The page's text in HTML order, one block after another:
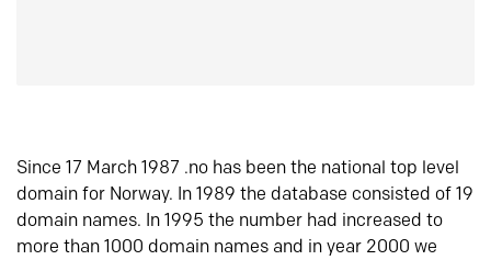
Since 17 March 1987 .no has been the national top level
domain for Norway. In 1989 the database consisted of 19
domain names. In 1995 the number had increased to
more than 1000 domain names and in year 2000 we